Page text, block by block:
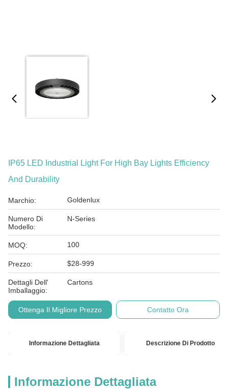
IP65 LED Industrial Light For High Bay Lights Efficiency
And Durability
Marchio: Goldenlux
Numero Di
Modello:
N-Series
MOQ: 100
Prezzo: $28-999
Dettagli Dell'
Imballaggio:
Cartons
Ottenga Il Migliore Prezzo Contatto Ora
Informazione Dettagliata Descrizione Di Prodotto
Informazione Dettagliata